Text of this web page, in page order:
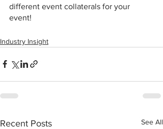
different event collaterals for your
event!
Industry Insight
Recent Posts See All